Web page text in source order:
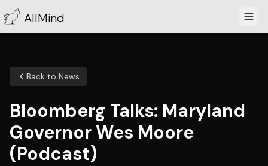
AllMind
Back to News
Bloomberg Talks: Maryland
Governor Wes Moore
(Podcast)